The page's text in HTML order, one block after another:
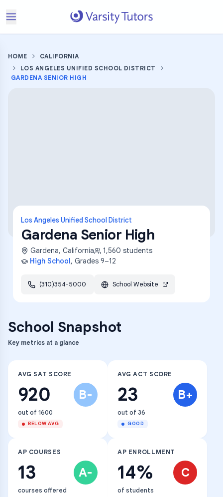
HOME
CALIFORNIA
LOS ANGELES UNIFIED SCHOOL DISTRICT
GARDENA SENIOR HIGH
Los Angeles Unified School District
Gardena Senior High
Gardena, California 1,560 students
High School, Grades 9–12
(310)354-5000 School Website
School Snapshot
Key metrics at a glance
AVG SAT SCORE
920 B-
out of 1600
BELOW AVG
AVG ACT SCORE
23 B+
out of 36
GOOD
AP COURSES
13 A-
courses offered
AP ENROLLMENT
14% C
of students